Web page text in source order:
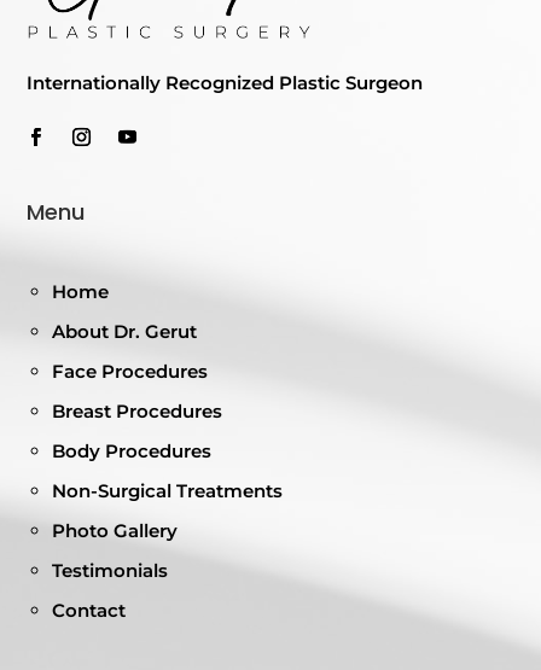
Internationally Recognized Plastic Surgeon
Menu
Home
About Dr. Gerut
Face Procedures
Breast Procedures
Body Procedures
Non-Surgical Treatments
Photo Gallery
Testimonials
Contact